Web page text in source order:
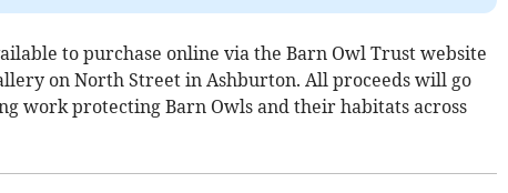
to purchase online via the Barn Owl Trust website
on North Street in Ashburton. All proceeds will go
work protecting Barn Owls and their habitats across